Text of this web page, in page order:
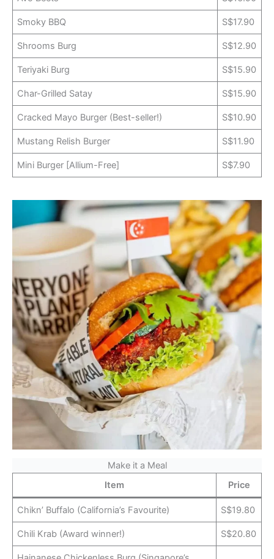
Smoky BBQ S$17.90
Shrooms Burg S$12.90
Teriyaki Burg S$15.90
Char-Grilled Satay S$15.90
Cracked Mayo Burger (Best-seller!) S$10.90
Mustang Relish Burger S$11.90
Mini Burger [Allium-Free] S$7.90
Make it a Meal
Item
Price
Chikn’ Buffalo (California’s Favourite) S$19.80
Chili Krab (Award winner!) S$20.80